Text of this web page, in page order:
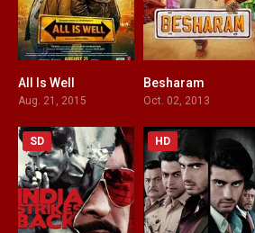
All Is Well
Aug. 21, 2015
Besharam
Oct. 02, 2013
SD HD